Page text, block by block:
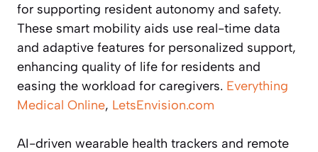
for supporting resident autonomy and safety.
These smart mobility aids use real-time data
and adaptive features for personalized support,
enhancing quality of life for residents and
easing the workload for caregivers. Everything
Medical Online, LetsEnvision.com
AI-driven wearable health trackers and remote